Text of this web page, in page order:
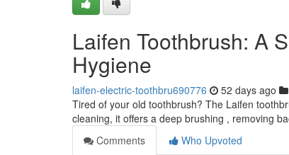
Laifen Toothbrush: A
Hygiene
laifen-electric-toothbru690776 52 days ago
Tired of your old toothbrush? The Laifen
cleaning, it offers a deep brushing , removing
Comments
Who Upvoted